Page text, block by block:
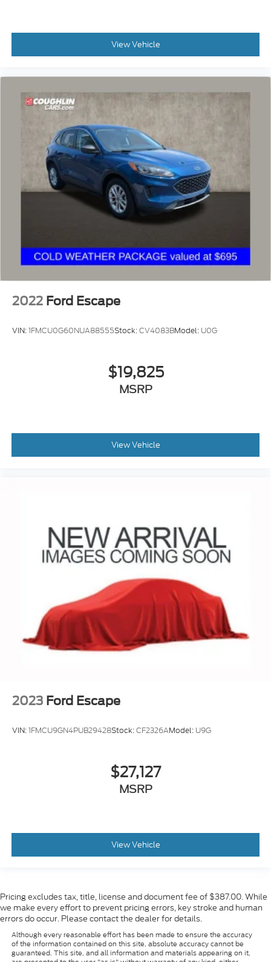
View Vehicle
2022 Ford Escape
VIN:1FMCU0G60NUA88555Stock:CV4083BModel: U0G
$19,825
MSRP
View Vehicle
2023 Ford Escape
VIN:1FMCU9GN4PUB29428Stock:CF2326AModel: U9G
$27,127
MSRP
View Vehicle
Pricing excludes tax, title, license and document fee of $387.00. While
we make every effort to prevent pricing errors, key stroke and human
errors do occur. Please contact the dealer for details.
Although every reasonable effort has been made to ensure the accuracy
of the information contained on this site, absolute accuracy cannot be
guaranteed. This site, and all information and materials appearing on it,